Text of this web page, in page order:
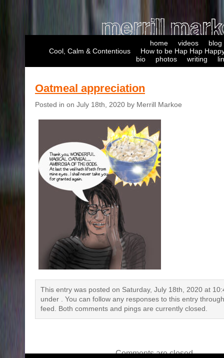
home videos
blog
Cool, Calm & Contentious
How to be Hap Hap
bio
photos writing
Oatmeal appreciation
Posted in on July 18th, 2020 by Merrill Markoe
This entry was posted on Saturday, July 18th, 2020 at
under . You can follow any responses to this entry
feed. Both comments and pings are currently closed.
Comments are closed.